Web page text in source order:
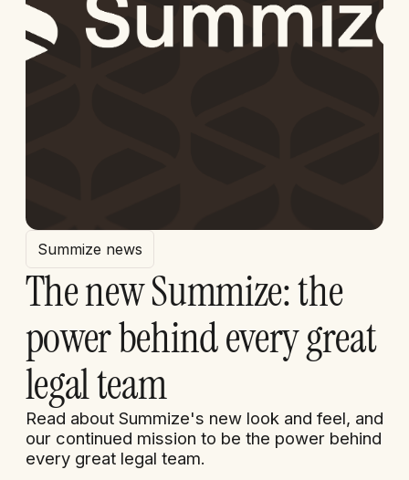
Summize news
The new Summize: the
power behind every great
legal team
Read about Summize's new look and feel, and
our continued mission to be the power behind
every great legal team.